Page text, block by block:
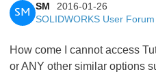
SM
SM
2016-01-26
SOLIDWORKS User Forum
How come I cannot access
or ANY other similar options